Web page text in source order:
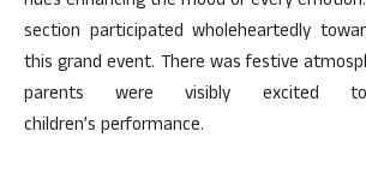
section participated wholeheartedly
this grand event. There was festive
parents were visibly excited
children’s performance.